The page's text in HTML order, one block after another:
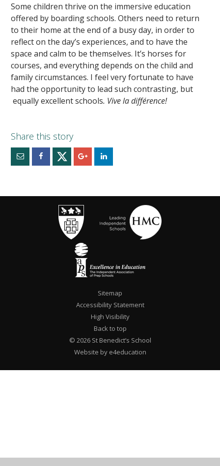
Some children thrive on the immersive education
offered by boarding schools. Others need to return
to their home at the end of a busy day, in order to
reflect on the day’s experiences, and to have the
space and calm to be themselves. It’s horses for
courses, and everything depends on the child and
family circumstances. I feel very fortunate to have
had the opportunity to lead such contrasting, but
equally excellent schools. Vive la différence!
Sitemap
Accessibility Statement
High Visibility
Back to top
© 2026 St Benedict’s School
Website by e4education